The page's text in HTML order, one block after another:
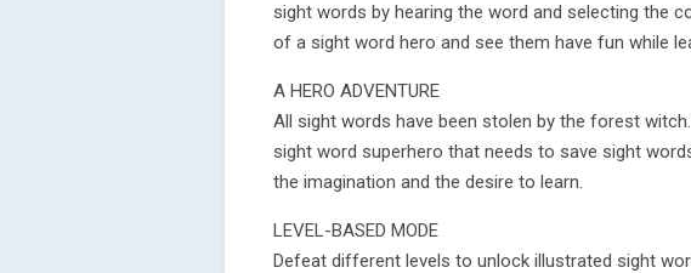
sight words by hearing the word and selecting the
of a sight word hero and see them have fun while
A HERO ADVENTURE
All sight words have been stolen by the forest
sight word superhero that needs to save sight
the imagination and the desire to learn.
LEVEL-BASED MODE
Defeat different levels to unlock illustrated sight